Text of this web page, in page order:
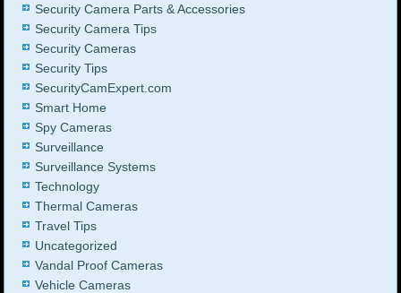
Security Camera Parts & Accessories
Security Camera Tips
Security Cameras
Security Tips
SecurityCamExpert.com
Smart Home
Spy Cameras
Surveillance
Surveillance Systems
Technology
Thermal Cameras
Travel Tips
Uncategorized
Vandal Proof Cameras
Vehicle Cameras